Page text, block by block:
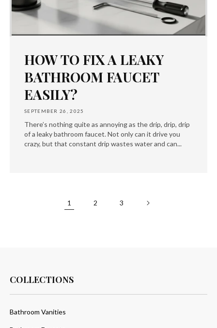
HOW TO FIX A LEAKY
BATHROOM FAUCET
EASILY?
SEPTEMBER 26, 2025
There’s nothing quite as annoying as the drip, drip, drip
of a leaky bathroom faucet. Not only can it drive you
crazy, but that constant drip wastes water and can...
1 2 3
COLLECTIONS
Bathroom Vanities